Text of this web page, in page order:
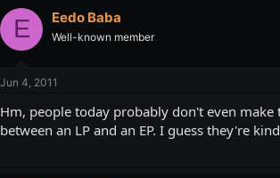
E Eedo Baba
Well-known member
Jun 4, 2011
Hm, people today probably don't even make
between an LP and an EP. I guess they're